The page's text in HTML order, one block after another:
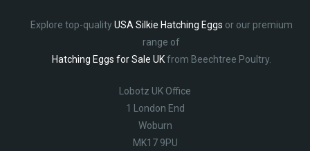
Explore top-qualityUSA Silkie Hatching Eggs or our premium
range of
Hatching Eggs for Sale UKfrom Beechtree Poultry.
Lobotz UK Office
1 London End
Woburn
MK17 9PU